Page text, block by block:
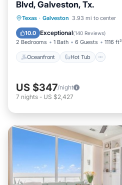
Blvd, Galveston, Tx.
Texas · Galveston 3.93 mi to center
10.0 Exceptional(140 Reviews)
2 Bedrooms 1 Bath 6 Guests 1116 ft²
Oceanfront Hot Tub
Oceanfront Hot Tub
Pool
US $347/night
7 nights - US $2,427